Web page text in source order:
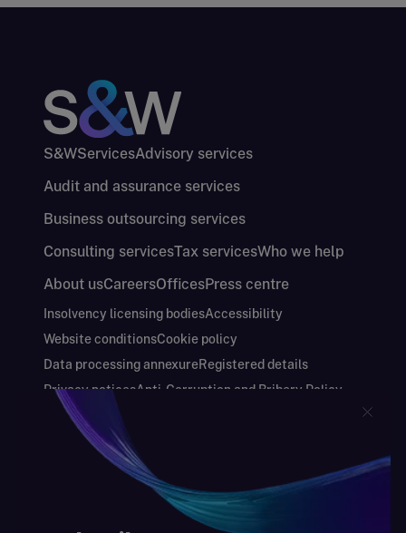
S&WServicesAdvisory services
Audit and assurance services
Business outsourcing services
Consulting servicesTax servicesWho we help
About usCareersOfficesPress centre
Insolvency licensing bodiesAccessibility
Website conditionsCookie policy
Data processing annexureRegistered details
Privacy noticesAnti-Corruption and Bribery Policy
Keeping you safe
Modern Slavery and Human Trafficking Statement
Gender Pay Gap Report
Annual Report and Financial Statements
S&W Partners Group Limited registered in